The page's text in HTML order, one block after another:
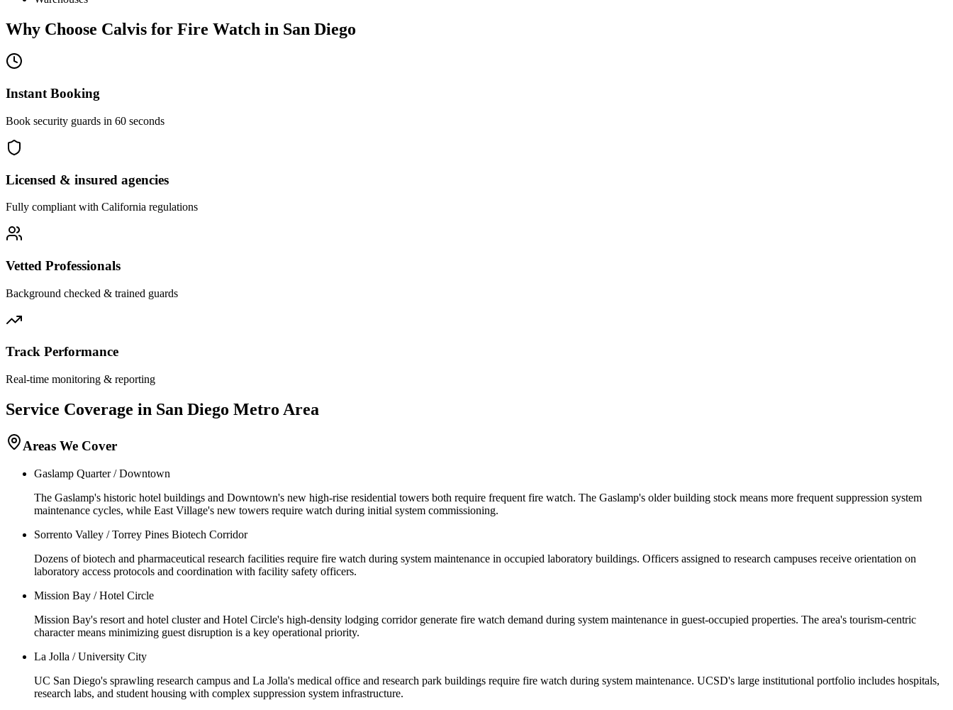
Why Choose Calvis for Fire Watch in San Diego
Instant Booking
Book security guards in 60 seconds
Licensed & insured agencies
Fully compliant with California regulations
Vetted Professionals
Background checked & trained guards
Track Performance
Real-time monitoring & reporting
Service Coverage in San Diego Metro Area
Areas We Cover
Gaslamp Quarter / Downtown
The Gaslamp's historic hotel buildings and Downtown's new high-rise residential towers both require frequent fire watch. The Gaslamp's older building stock means more frequent suppression system
maintenance cycles, while East Village's new towers require watch during initial system commissioning.
Sorrento Valley / Torrey Pines Biotech Corridor
Dozens of biotech and pharmaceutical research facilities require fire watch during system maintenance in occupied laboratory buildings. Officers assigned to research campuses receive orientation on
laboratory access protocols and coordination with facility safety officers.
Mission Bay / Hotel Circle
Mission Bay's resort and hotel cluster and Hotel Circle's high-density lodging corridor generate fire watch demand during system maintenance in guest-occupied properties. The area's tourism-centric
character means minimizing guest disruption is a key operational priority.
La Jolla / University City
UC San Diego's sprawling research campus and La Jolla's medical office and research park buildings require fire watch during system maintenance. UCSD's large institutional portfolio includes hospitals,
research labs, and student housing with complex suppression system infrastructure.